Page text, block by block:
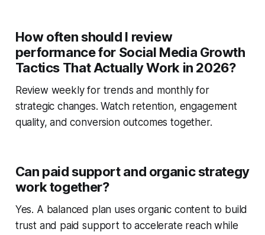
How often should I review
performance for Social Media Growth
Tactics That Actually Work in 2026?
Review weekly for trends and monthly for
strategic changes. Watch retention, engagement
quality, and conversion outcomes together.
Can paid support and organic strategy
work together?
Yes. A balanced plan uses organic content to build
trust and paid support to accelerate reach while